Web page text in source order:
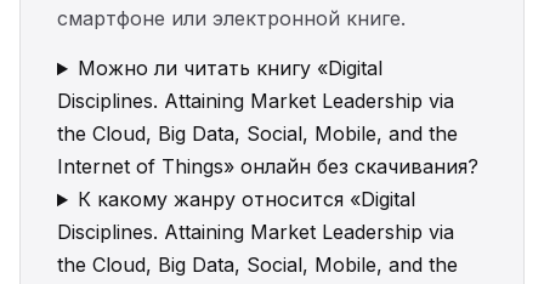
смартфоне или электронной книге.
Можно ли читать книгу «Digital
Disciplines. Attaining Market Leadership via
the Cloud, Big Data, Social, Mobile, and the
Internet of Things» онлайн без скачивания?
К какому жанру относится «Digital
Disciplines. Attaining Market Leadership via
the Cloud, Big Data, Social, Mobile, and the